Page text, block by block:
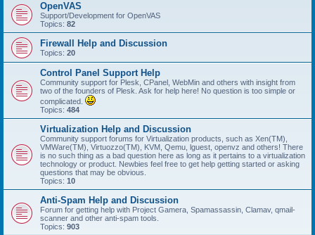
OpenVAS
Support/Development for OpenVAS
Topics: 82
Firewall Help and Discussion
Topics: 20
Control Panel Support Help
Community support for Plesk, CPanel, WebMin and others with insight from
two of the founders of Plesk. Ask for help here! No question is too simple or
complicated.
Topics: 484
Virtualization Help and Discussion
Community support forums for Virtualization products, such as Xen(TM),
VMWare(TM), Virtuozzo(TM), KVM, Qemu, lguest, openvz and others! There
is no such thing as a bad question here as long as it pertains to a virtualization
technology or product. Newbies feel free to get help getting started or asking
questions that may be obvious.
Topics: 10
Anti-Spam Help and Discussion
Forum for getting help with Project Gamera, Spamassassin, Clamav, qmail-
scanner and other anti-spam tools.
Topics: 903